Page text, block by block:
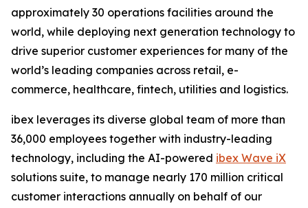
approximately 30 operations facilities around the
world, while deploying next generation technology to
drive superior customer experiences for many of the
world’s leading companies across retail, e-
commerce, healthcare, fintech, utilities and logistics.
ibex leverages its diverse global team of more than
36,000 employees together with industry-leading
technology, including the AI-powered ibex Wave iX
solutions suite, to manage nearly 170 million critical
customer interactions annually on behalf of our